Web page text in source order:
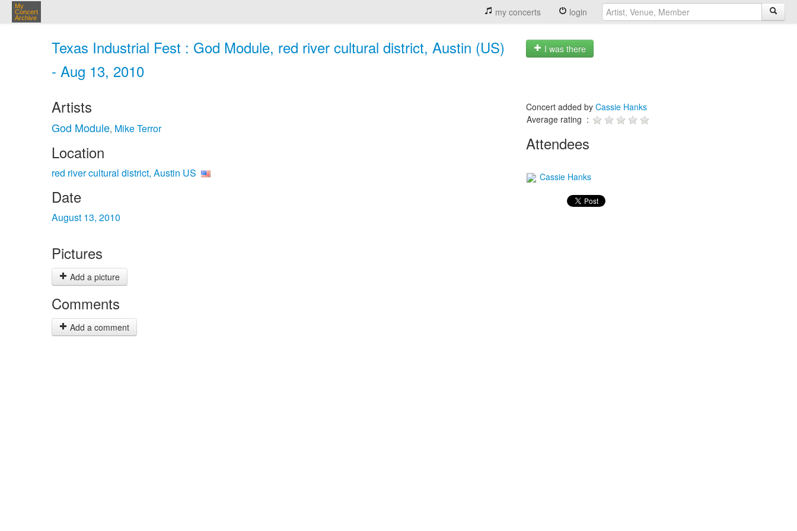
My
Concert
Archive
my concerts login
Texas Industrial Fest : God Module, red river cultural district, Austin (US)
- Aug 13, 2010
I was there
Artists
God Module, Mike Terror
Location
red river cultural district, Austin US
Date
August 13, 2010
Pictures
Add a picture
Comments
Add a comment
Concert added by Cassie Hanks
Average rating :
Attendees
Cassie Hanks